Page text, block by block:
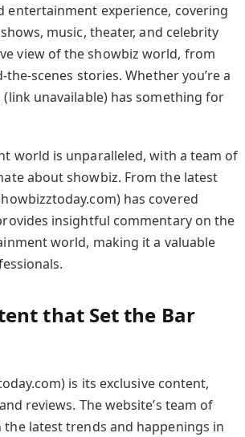
entertainment experience, covering
music, theater, and celebrity
view of the showbiz world, from
scenes stories. Whether you’re a
unavailable) has something for
world is unparalleled, with a team of
about showbiz. From the latest
has covered
insightful commentary on the
world, making it a valuable
that Set the Bar
is its exclusive content,
reviews. The website’s team of
latest trends and happenings in